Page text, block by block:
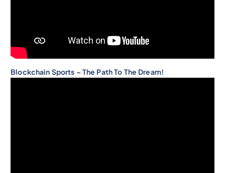
Blockchain Sports – The Path To The Dream!